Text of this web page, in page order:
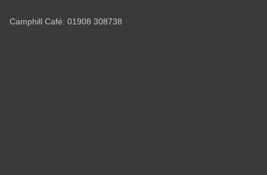
Camphill Café: 01908 308738